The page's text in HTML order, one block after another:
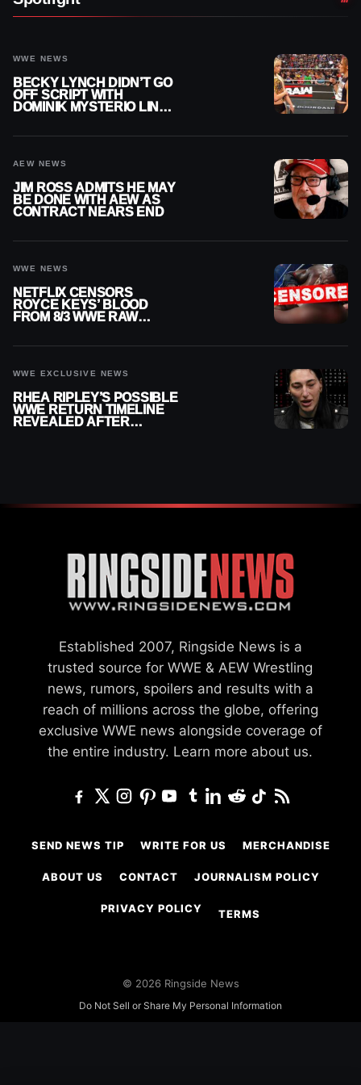
WWE NEWS
BECKY LYNCH DIDN’T GO
OFF SCRIPT WITH
DOMINIK MYSTERIO LINE
AEW NEWS
JIM ROSS ADMITS HE MAY
BE DONE WITH AEW AS
CONTRACT NEARS END
WWE NEWS
NETFLIX CENSORS
ROYCE KEYS’ BLOOD
FROM 8/3 WWE RAW
WWE EXCLUSIVE NEWS
RHEA RIPLEY’S POSSIBLE
WWE RETURN TIMELINE
REVEALED AFTER
Established 2007, Ringside News is a
trusted source for WWE & AEW Wrestling
news, rumors, spoilers and results with a
reach of millions across the globe, offering
exclusive WWE news alongside coverage of
the entire industry. Learn more about us.
SEND NEWS TIP WRITE FOR US MERCHANDISE
ABOUT US CONTACT JOURNALISM POLICY
PRIVACY POLICY TERMS
© 2026 Ringside News
Do Not Sell or Share My Personal Information